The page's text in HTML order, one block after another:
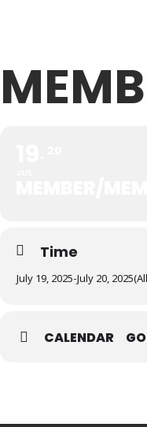
Time
July 19, 2025-July 20, 2025
CALENDAR